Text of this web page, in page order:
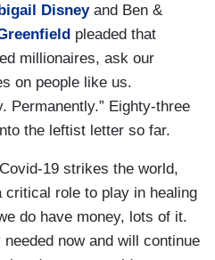
Disneyand Ben &
pleaded that
millionaires, ask our
on people like us.
Permanently.” Eighty-three
the leftist letter so far.
19 strikes the world,
role to play in healing
do have money, lots of it.
now and will continue